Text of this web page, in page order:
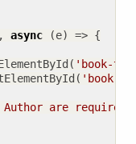
, async (e) => {
( 'book-
( 'book-
are